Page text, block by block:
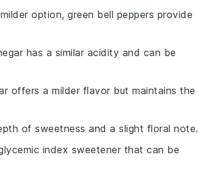
option, green bell peppers provide
has a similar acidity and can be
offers a milder flavor but maintains the
of sweetness and a slight floral note.
index sweetener that can be